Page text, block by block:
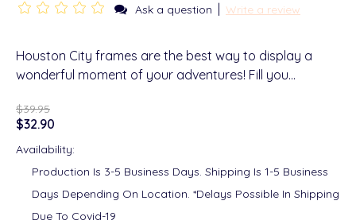
Ask a question Write a review
Houston City frames are the best way to display a
wonderful moment of your adventures! Fill you…
$39.95
$32.90
Availability:
Production Is 3-5 Business Days. Shipping Is 1-5 Business
Days Depending On Location. *Delays Possible In Shipping
Due To Covid-19